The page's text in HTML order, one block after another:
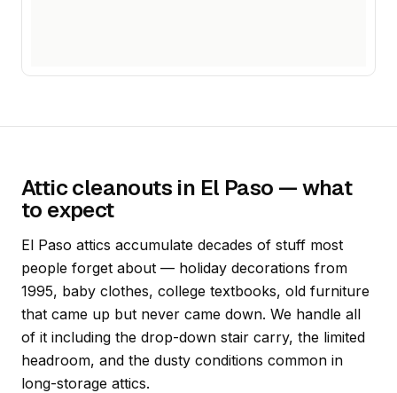
Attic cleanouts in El Paso — what
to expect
El Paso attics accumulate decades of stuff most
people forget about — holiday decorations from
1995, baby clothes, college textbooks, old furniture
that came up but never came down. We handle all
of it including the drop-down stair carry, the limited
headroom, and the dusty conditions common in
long-storage attics.